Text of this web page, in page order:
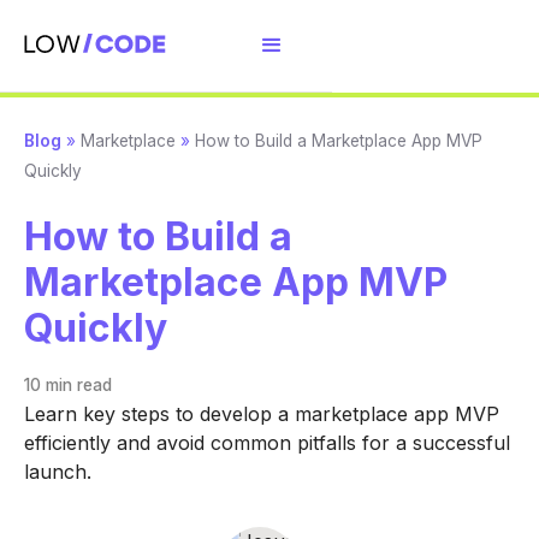
Blog » Marketplace » How to Build a Marketplace App MVP
Quickly
How to Build a
Marketplace App MVP
Quickly
10 min read
Learn key steps to develop a marketplace app MVP
efficiently and avoid common pitfalls for a successful
launch.